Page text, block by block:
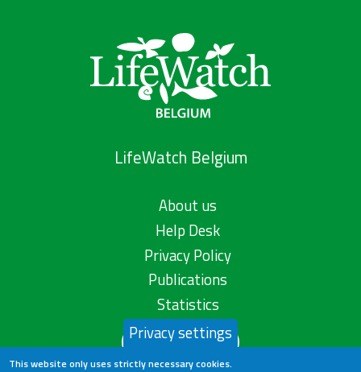
LifeWatch Belgium
About us
Help Desk
Privacy Policy
Publications
Statistics
Contact us
Privacy settings
This website only uses strictly necessary cookies.